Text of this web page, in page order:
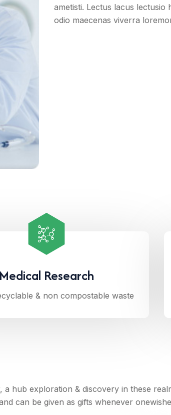
ametisti. Lectus lacus lectusio
odio maecenas viverra
Medical Research
& non compostable waste
hub exploration & discovery in these
can be given as gifts whenever